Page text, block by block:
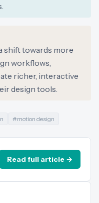
shift towards more
workflows,
richer, interactive
design tools.
#motion design
Read full article →